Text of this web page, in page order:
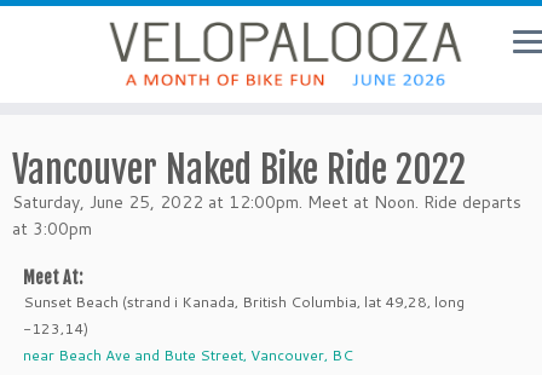
Vancouver Naked Bike Ride 2022
Saturday, June 25, 2022 at 12:00pm. Meet at Noon. Ride departs
at 3:00pm
Meet At:
Sunset Beach (strand i Kanada, British Columbia, lat 49,28, long
-123,14)
near Beach Ave and Bute Street, Vancouver, BC